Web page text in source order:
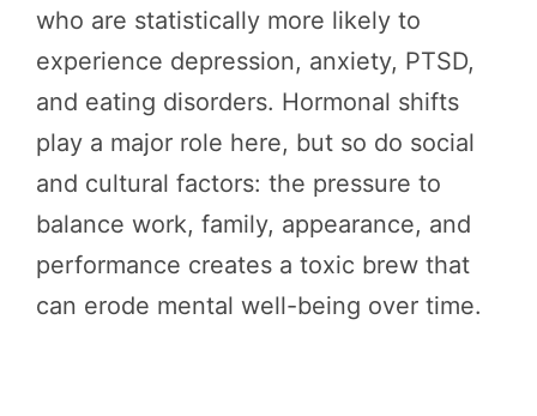
who are statistically more likely to
experience depression, anxiety, PTSD,
and eating disorders. Hormonal shifts
play a major role here, but so do social
and cultural factors: the pressure to
balance work, family, appearance, and
performance creates a toxic brew that
can erode mental well-being over time.